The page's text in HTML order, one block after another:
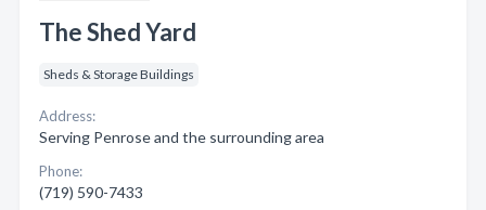
The Shed Yard
Sheds & Storage Buildings
Address:
Serving Penrose and the surrounding area
Phone:
(719) 590-7433